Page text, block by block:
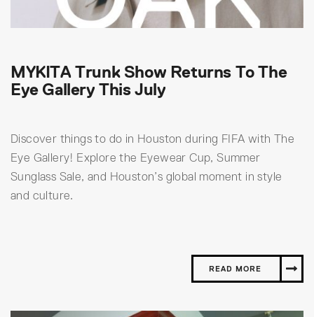
MYKITA Trunk Show Returns To The
Eye Gallery This July
Discover things to do in Houston during FIFA with The
Eye Gallery! Explore the Eyewear Cup, Summer
Sunglass Sale, and Houston’s global moment in style
and culture.
READ MORE